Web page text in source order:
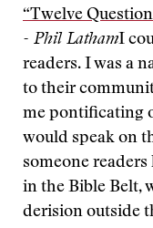
“Twelve
- Phil LathamI
readers. I was a
to their
me pontificating
would speak on
someone readers
in the Bible Belt,
derision outside